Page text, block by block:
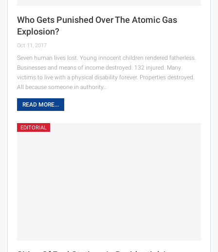
Who Gets Punished Over The Atomic Gas
Explosion?
Oct 11, 2017
Seven human lives lost. Young innocent children rendered fatherless.
Businesses and means of income destroyed. 132 injured. Many
victims to live with a physical disability forever. Properties destroyed.
All because someone in authority…
READ MORE...
EDITORIAL